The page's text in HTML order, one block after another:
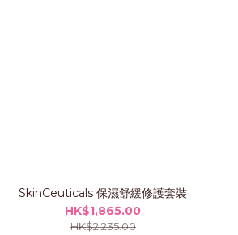
SkinCeuticals 保濕舒緩修護套裝
HK$1,865.00
HK$2,235.00